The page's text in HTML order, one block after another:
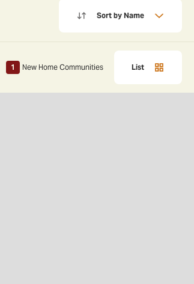
Sort by Name
1 New Home Communities List